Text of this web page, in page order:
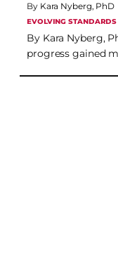
Kara Nyberg, PhD
EVOLVING
By Kara Nyberg,
progress gained